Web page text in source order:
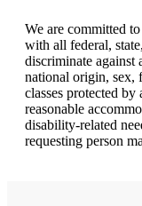
We are committed
with all federal,
discriminate against
national origin, sex,
classes protected
reasonable
disability-related
requesting person